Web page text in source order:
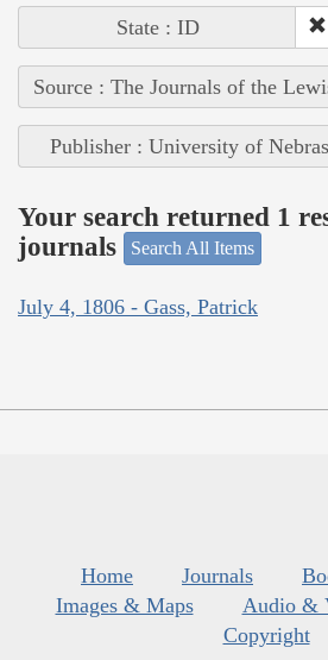
State : ID
Source : The Journals of the
Publisher : University of
Your search returned 1
journals
Search All Items
July 4, 1806 - Gass, Patrick
Home Journals
Images & Maps
Audio &
Copyright